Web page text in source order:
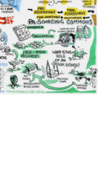
e
i
n
b
l